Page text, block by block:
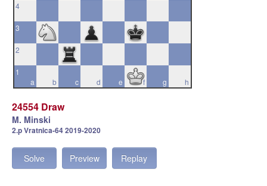
4
3
2
a
1
b
c d e f g h
24554 Draw
M. Minski
2.p Vratnica-64 2019-2020
Solve Preview Replay